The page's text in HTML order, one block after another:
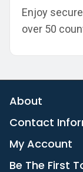
Enjoy
over 50
About
Contact
My Account
Be The First